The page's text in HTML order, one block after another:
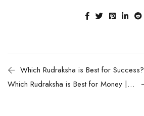
Which Rudraksha is Best for Success?
Which Rudraksha is Best for Money | Wealth?